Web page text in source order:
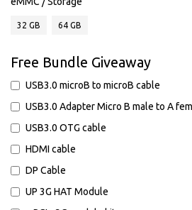
32 GB 64 GB
Free Bundle Giveaway
USB3.0 microB to microB cable
USB3.0 Adapter Micro B male to A
USB3.0 OTG cable
HDMI cable
DP Cable
UP 3G HAT Module